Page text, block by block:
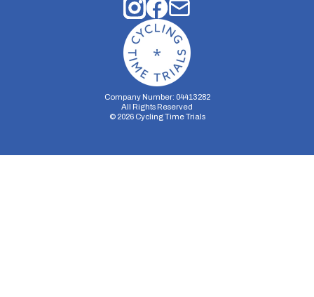
Company Number: 04413282
All Rights Reserved
© 2026Cycling Time Trials